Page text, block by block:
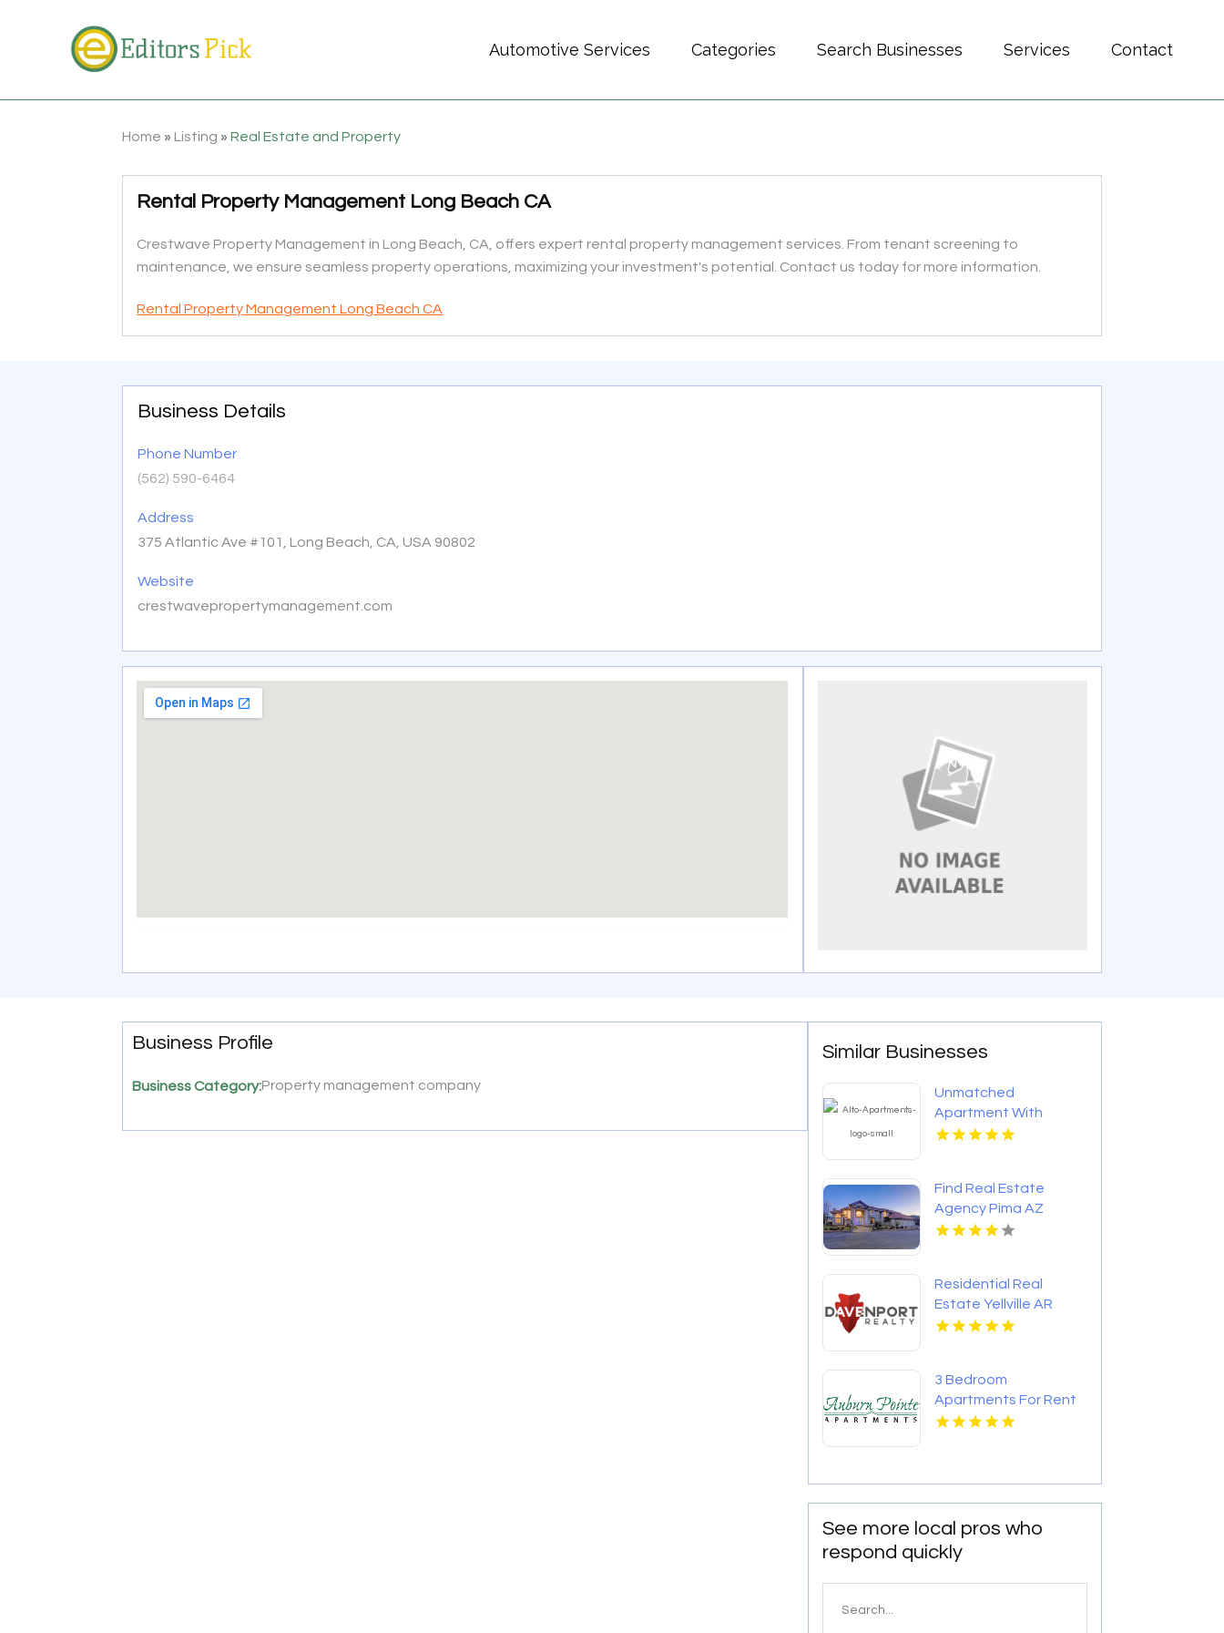
Automotive Services Categories Search Businesses Services Contact
Home » Listing »Real Estate and Property
Rental Property Management Long Beach CA
Crestwave Property Management in Long Beach, CA, offers expert rental property management services. From tenant screening to
maintenance, we ensure seamless property operations, maximizing your investment's potential. Contact us today for more information.
Rental Property Management Long Beach CA
Business Details
Phone Number
(562) 590-6464
Address
375 Atlantic Ave #101, Long Beach, CA, USA 90802
Website
crestwavepropertymanagement.com
Business Profile
Business Category:Property management company
Similar Businesses
Unmatched
Apartment With
Swimming Pool in
Find Real Estate
Agency Pima AZ
Residential Real
Estate Yellville AR
3 Bedroom
Apartments For Rent
Newport News VA
See more local pros who
respond quickly